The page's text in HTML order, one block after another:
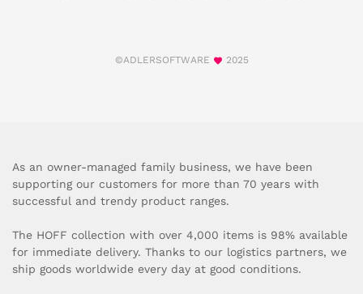
©ADLERSOFTWARE 2025
As an owner-managed family business, we have been
supporting our customers for more than 70 years with
successful and trendy product ranges.
The HOFF collection with over 4,000 items is 98% available
for immediate delivery. Thanks to our logistics partners, we
ship goods worldwide every day at good conditions.